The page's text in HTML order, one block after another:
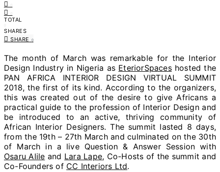
TOTAL
SHARES
SHARE
0
The month of March was remarkable for the Interior
Design Industry in Nigeria as EteriorSpaceshosted the
PAN AFRICA INTERIOR DESIGN VIRTUAL SUMMIT
2018, the first of its kind. According to the organizers,
this was created out of the desire to give Africans a
practical guide to the profession of Interior Design and
be introduced to an active, thriving community of
African Interior Designers. The summit lasted 8 days,
from the 19th – 27th March and culminated on the 30th
of March in a live Question & Answer Session with
Osaru Alile and Lara Lape, Co-Hosts of the summit and
Co-Founders of CC Interiors Ltd.